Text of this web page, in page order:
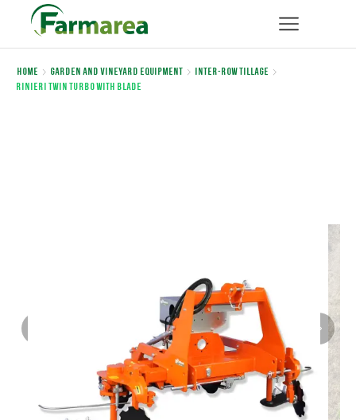
Home Garden and Vineyard Equipment
Inter-row Tillage
Rinieri TWIN TURBO WITH BLADE